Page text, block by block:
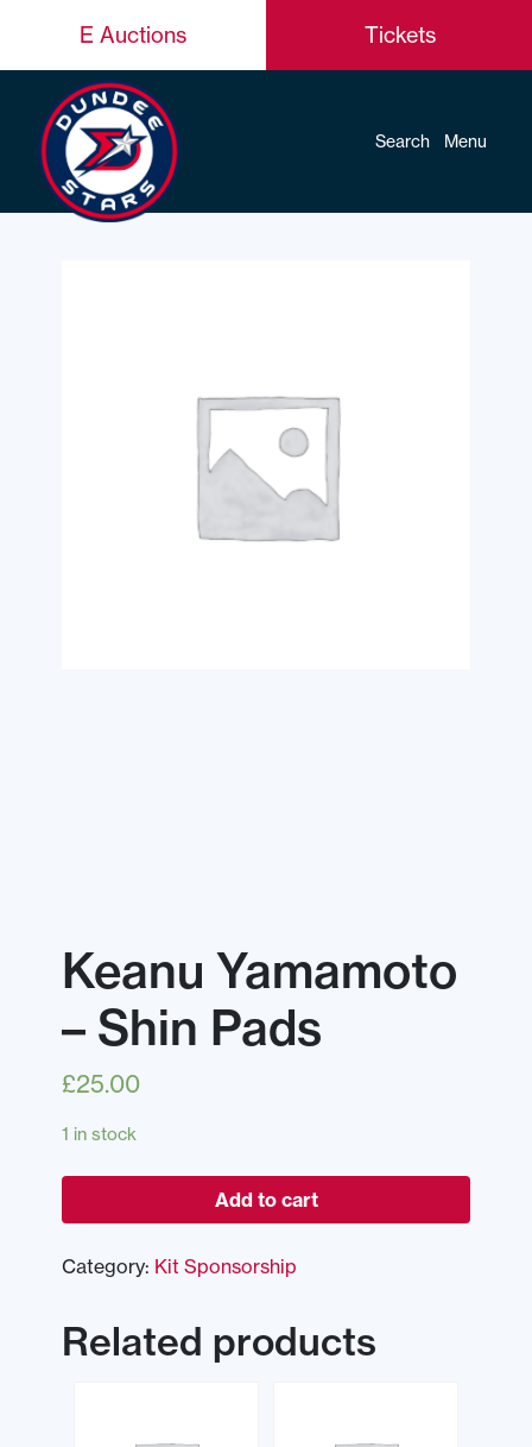
E Auctions Tickets
Search Menu
Keanu Yamamoto
– Shin Pads
£25.00
1 in stock
Add to cart
Category: Kit Sponsorship
Related products